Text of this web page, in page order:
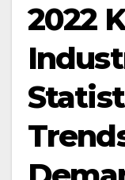
2022